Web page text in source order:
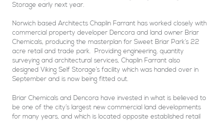
Storage early next year.
Norwich based Architects Chaplin Farrant has worked closely with
commercial property developer Dencora and land owner Briar
Chemicals, producing the masterplan for Sweet Briar Park’s 22
acre retail and trade park. Providing engineering, quantity
surveying and architectural services, Chaplin Farrant also
designed Viking Self Storage’s facility which was handed over in
September and is now being fitted out.
Briar Chemicals and Dencora have invested in what is believed to
be one of the city’s largest new commercial land developments
for many years, and which is located opposite established retail